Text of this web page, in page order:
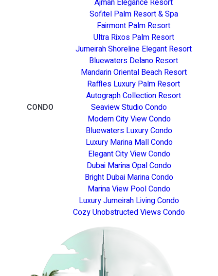
Sofitel Palm Resort & Spa
Fairmont Palm Resort
Ultra Rixos Palm Resort
Jumeirah Shoreline Elegant Resort
Bluewaters Delano Resort
Mandarin Oriental Beach Resort
Raffles Luxury Palm Resort
Autograph Collection Resort
CONDO
Seaview Studio Condo
Modern City View Condo
Bluewaters Luxury Condo
Luxury Marina Mall Condo
Elegant City View Condo
Dubai Marina Opal Condo
Bright Dubai Marina Condo
Marina View Pool Condo
Luxury Jumeirah Living Condo
Cozy Unobstructed Views Condo